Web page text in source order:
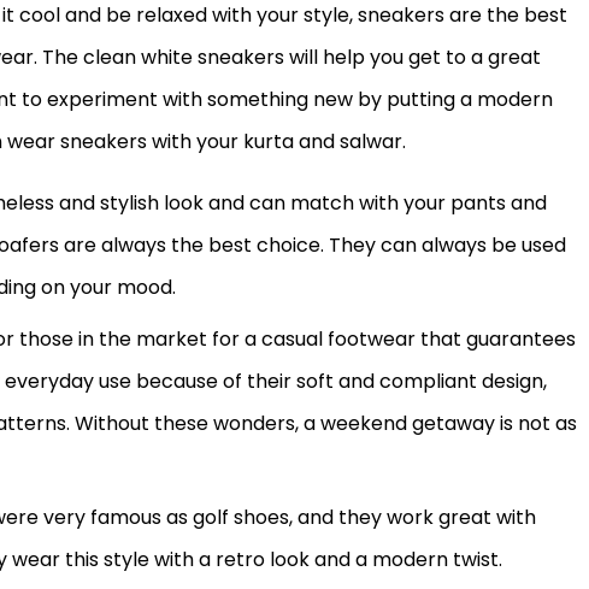
cool and be relaxed with your style, sneakers are the best
The clean white sneakers will help you get to a great
to experiment with something new by putting a modern
sneakers with your kurta and salwar.
and stylish look and can match with your pants and
are always the best choice. They can always be used
on your mood.
those in the market for a casual footwear that guarantees
use because of their soft and compliant design,
Without these wonders, a weekend getaway is not as
very famous as golf shoes, and they work great with
wear this style with a retro look and a modern twist.